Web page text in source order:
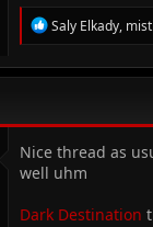
R
e
c
o
n
s
Saly Elkady,
Nice thread as
well uhm
Dark Destination